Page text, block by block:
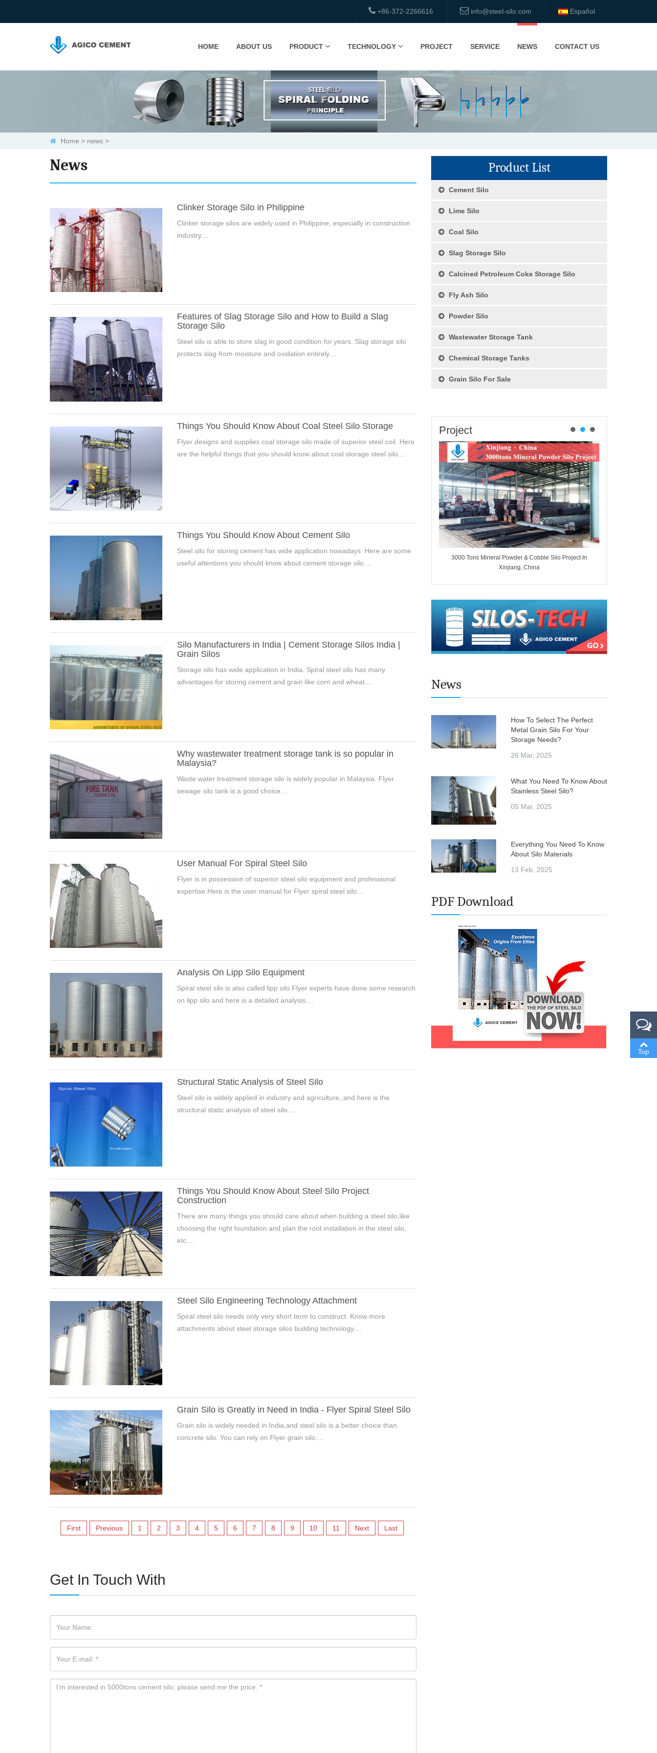
+86-372-2266616 info@steel-silo.com Español
HOME ABOUT US PRODUCT TECHNOLOGY PROJECT SERVICE NEWS CONTACT US
Home > news >
News
Clinker Storage Silo in Philippine
Clinker storage silos are widely used in Philippine, especially in construction
industry....
Features of Slag Storage Silo and How to Build a Slag
Storage Silo
Steel silo is able to store slag in good condition for years. Slag storage silo
protects slag from moisture and oxidation entirely....
Things You Should Know About Coal Steel Silo Storage
Flyer designs and supplies coal storage silo made of superior steel coil. Here
are the helpful things that you should know about coal storage steel silo....
Things You Should Know About Cement Silo
Steel silo for storing cement has wide application nowadays. Here are some
useful attentions you should know about cement storage silo....
Silo Manufacturers in India | Cement Storage Silos India |
Grain Silos
Storage silo has wide application in India. Spiral steel silo has many
advantages for storing cement and grain like corn and wheat....
Why wastewater treatment storage tank is so popular in
Malaysia?
Waste water treatment storage silo is widely popular in Malaysia. Flyer
sewage silo tank is a good choice....
User Manual For Spiral Steel Silo
Flyer is in possession of superior steel silo equipment and professional
expertise.Here is the user manual for Flyer spiral steel silo....
Analysis On Lipp Silo Equipment
Spiral steel silo is also called lipp silo.Flyer experts have done some research
on lipp silo and here is a detailed analysis....
Structural Static Analysis of Steel Silo
Steel silo is widely applied in industry and agriculture, and here is the
structural static analysis of steel silo....
Things You Should Know About Steel Silo Project
Construction
There are many things you should care about when building a steel silo,like
choosing the right foundation and plan the root installation in the steel silo,
etc....
Steel Silo Engineering Technology Attachment
Spiral steel silo needs only very short term to construct. Know more
attachments about steel storage silos building technology....
Grain Silo is Greatly in Need in India - Flyer Spiral Steel Silo
Grain silo is widely needed in India,and steel silo is a better choice than
concrete silo. You can rely on Flyer grain silo....
First Previous 1 2 3 4 5 6 7 8 9 10 11 Next Last
Get In Touch With
Product List
Cement Silo
Lime Silo
Coal Silo
Slag Storage Silo
Calcined Petroleum Coke Storage Silo
Fly Ash Silo
Powder Silo
Wastewater Storage Tank
Chemical Storage Tanks
Grain Silo For Sale
Project
Xingyang,Henan, China
3000 Tons Mineral Powder & Cobble Silo Project In
Xinjiang, China
News
How To Select The Perfect
Metal Grain Silo For Your
Storage Needs?
26 Mar, 2025
What You Need To Know About
Stainless Steel Silo?
05 Mar, 2025
Everything You Need To Know
About Silo Materials
13 Feb, 2025
PDF Download
Please Enter Your Name:
Top